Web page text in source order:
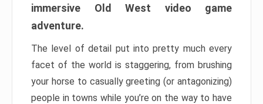
immersive Old West video game
adventure.
The level of detail put into pretty much every
facet of the world is staggering, from brushing
your horse to casually greeting (or antagonizing)
people in towns while you’re on the way to have